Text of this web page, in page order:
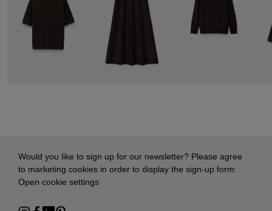
Would you like to sign up for our newsletter? Please agree
to marketing cookies in order to display the sign-up form:
Open cookie settings